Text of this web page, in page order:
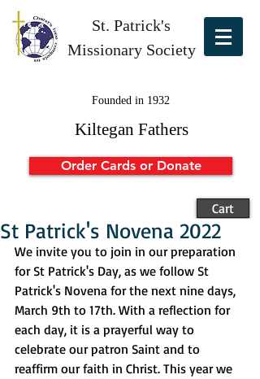
St. Patrick's
Missionary Society
Founded in 1932
Kiltegan Fathers
Order Cards or Donate
Cart
St Patrick's Novena 2022
We invite you to join in our preparation
for St Patrick's Day, as we follow St
Patrick's Novena for the next nine days,
March 9th to 17th. With a reflection for
each day, it is a prayerful way to
celebrate our patron Saint and to
reaffirm our faith in Christ. This year we